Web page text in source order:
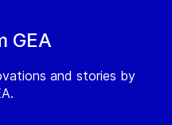
GEA
and stories by